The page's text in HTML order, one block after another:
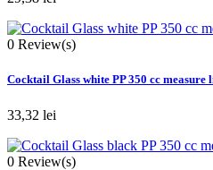
0 Review(s)
Cocktail Glass white PP 350 cc measure
33,32 lei
0 Review(s)